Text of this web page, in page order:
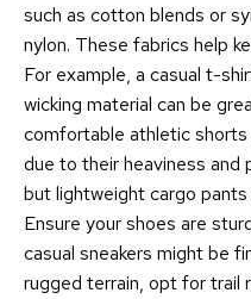
such as cotton blends or
nylon. These fabrics help
For example, a casual t-
wicking material can be
comfortable athletic shorts
due to their heaviness and
but lightweight cargo
Ensure your shoes are
casual sneakers might be
rugged terrain, opt for trail